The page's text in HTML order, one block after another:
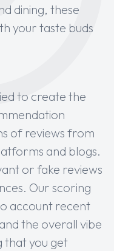
dining, these
your taste buds
to create the
of reviews from
and blogs.
or fake reviews
Our scoring
account recent
the overall vibe
that you get